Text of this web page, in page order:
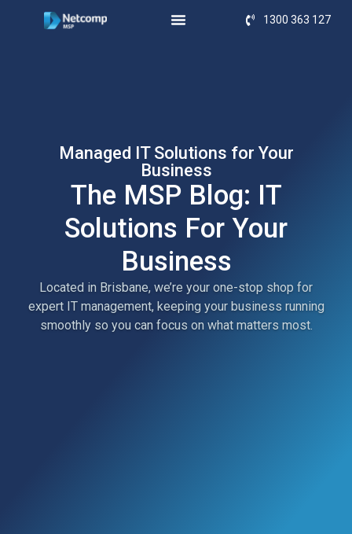
1300 363 127
Managed IT Solutions for Your
Business
The MSP Blog: IT
Solutions For Your
Business
Located in Brisbane, we’re your one-stop shop for
expert IT management, keeping your business running
smoothly so you can focus on what matters most.